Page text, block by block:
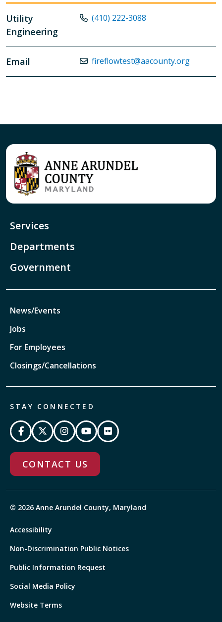
Utility
Engineering
(410) 222-3088
Email fireflowtest@aacounty.org
Services
Departments
Government
News/Events
Jobs
For Employees
Closings/Cancellations
STAY CONNECTED
CONTACT US
© 2026 Anne Arundel County, Maryland
Accessibility
Non-Discrimination Public Notices
Public Information Request
Social Media Policy
Website Terms